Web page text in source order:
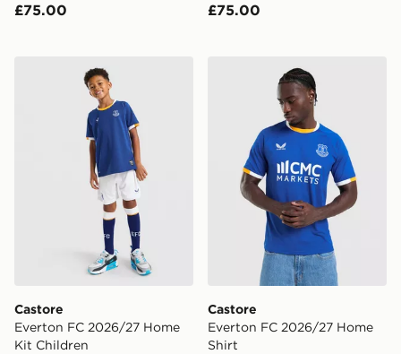
£75.00 £75.00
Castore Everton FC 2026/27 Home Kit Children
Castore
Everton FC 2026/27 Home
Kit Children
Castore Everton FC 2026/
Castore
Everton FC 2026/27 Home
Shirt